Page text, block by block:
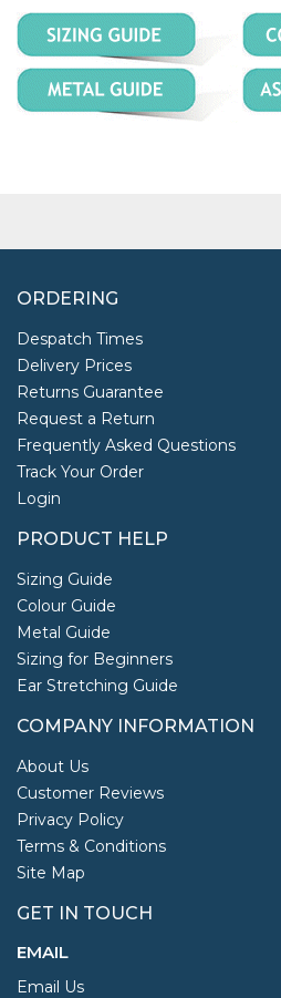
ORDERING
Despatch Times
Delivery Prices
Returns Guarantee
Request a Return
Frequently Asked Questions
Track Your Order
Login
PRODUCT HELP
Sizing Guide
Colour Guide
Metal Guide
Sizing for Beginners
Ear Stretching Guide
COMPANY INFORMATION
About Us
Customer Reviews
Privacy Policy
Terms & Conditions
Site Map
GET IN TOUCH
EMAIL
Email Us